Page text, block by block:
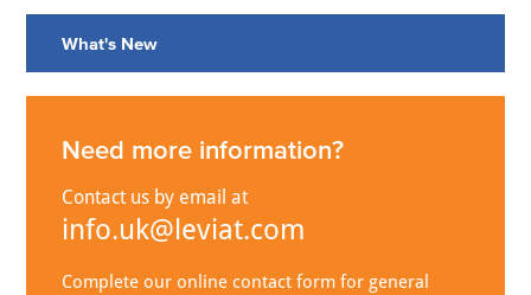
What's New
Need more information?
Contact us by email at
info.uk@leviat.com
Complete our online contact form for general